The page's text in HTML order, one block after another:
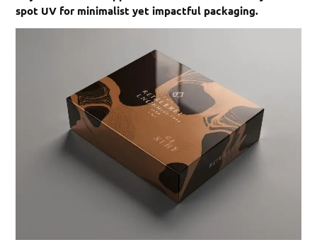
spot UV for minimalist yet impactful packaging.